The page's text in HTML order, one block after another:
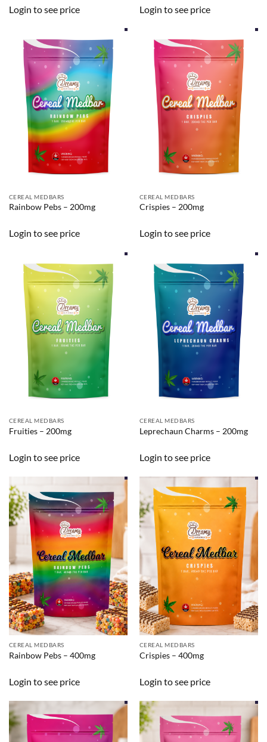
Login to see price Login to see price
CEREAL MEDBARS
Rainbow Pebs – 200mg
Login to see price
CEREAL MEDBARS
Crispies – 200mg
Login to see price
CEREAL MEDBARS
Fruities – 200mg
Login to see price
CEREAL MEDBARS
Leprechaun Charms – 200mg
Login to see price
CEREAL MEDBARS
Rainbow Pebs – 400mg
Login to see price
CEREAL MEDBARS
Crispies – 400mg
Login to see price